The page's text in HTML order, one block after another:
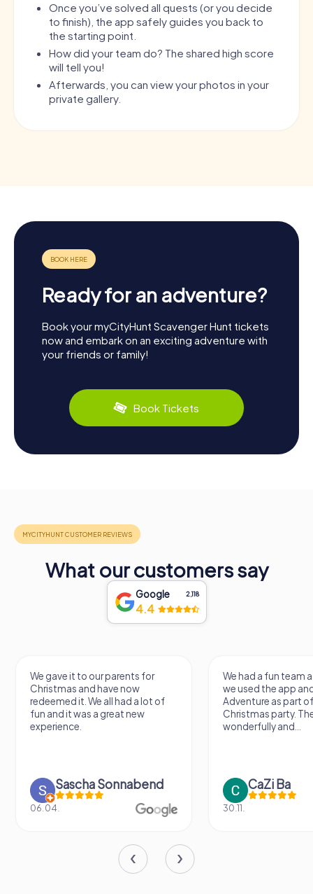
Once you’ve solved all quests (or you decide
to finish), the app safely guides you back to
the starting point.
How did your team do? The shared high score
will tell you!
Afterwards, you can view your photos in your
private gallery.
Ready for an adventure?
Book your myCityHunt Scavenger Hunt tickets
now and embark on an exciting adventure with
your friends or family!
Book Tickets
What our customers say
Google 2,118
4.4
We gave it to our parents for
Christmas and have now
redeemed it. We all had a lot of
fun and it was a great new
experience.
Sascha Sonnabend
06.04.
We had a fun team
we used the app
Adventure as part
Christmas party.
wonderfully and...
CaZi Ba
30.11.